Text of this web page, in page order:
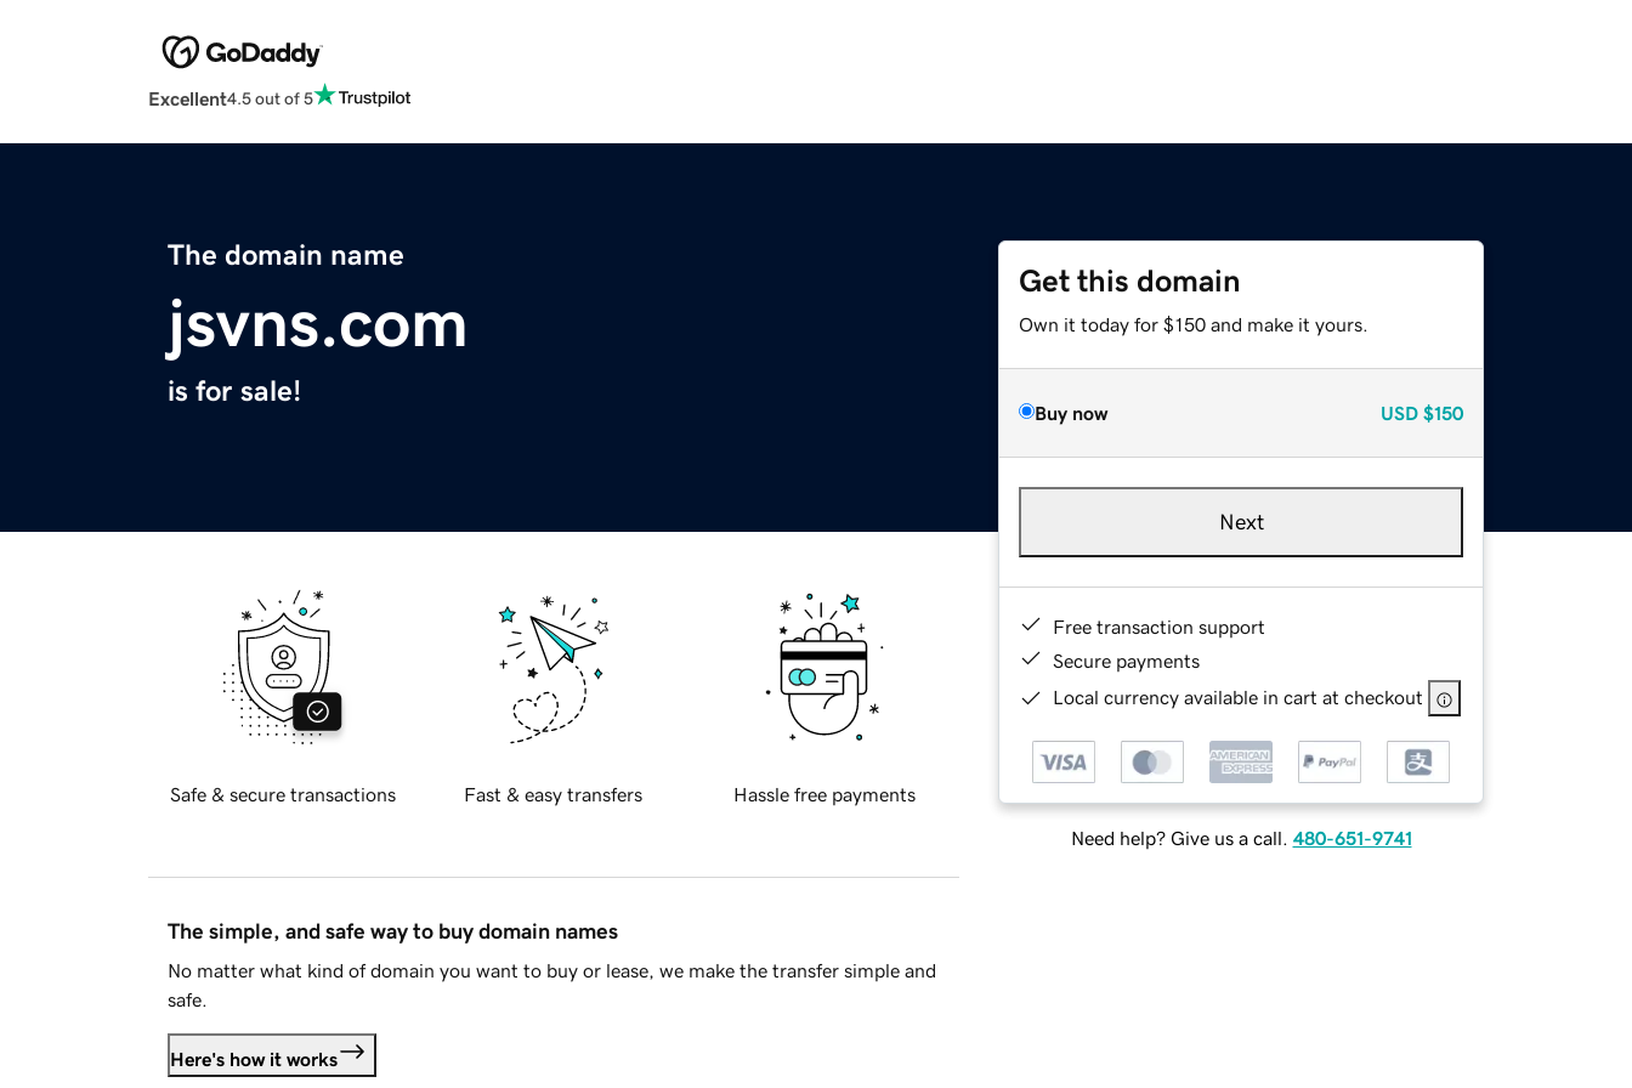
Excellent4.5 out of 5
The domain name
jsvns.com
is for sale!
Get this domain
Own it today for $150 and make it yours.
Buy now USD $150
Next
Free transaction support
Secure payments
Local currency available in cart at checkout
Need help? Give us a call. 480-651-9741
Safe & secure transactions Fast & easy transfers Hassle free payments
The simple, and safe way to buy domain names
No matter what kind of domain you want to buy or lease, we make the transfer simple and
safe.
Here's how it works